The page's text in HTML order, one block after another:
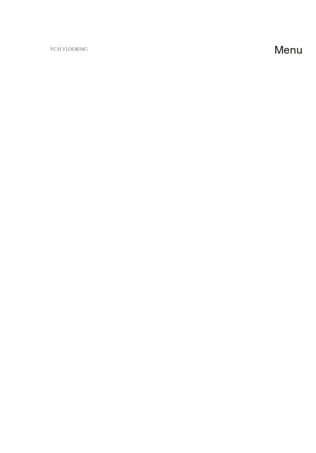
VCH FLOORING Menu